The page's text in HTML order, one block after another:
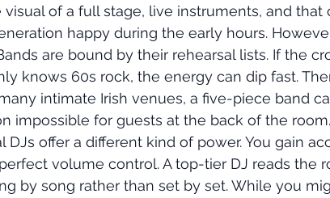
visual of a full stage, live instruments, and that
happy during the early hours.
are bound by their rehearsal lists. If the
knows 60s rock, the energy can dip fast.
intimate Irish venues, a five-piece band
impossible for guests at the back of the room.
DJs offer a different kind of power. You gain
volume control. A top-tier DJ reads the
by song rather than set by set. While you